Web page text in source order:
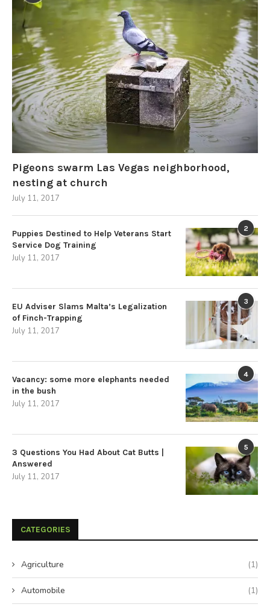
Pigeons swarm Las Vegas neighborhood,
nesting at church
July 11, 2017
2
Puppies Destined to Help Veterans Start
Service Dog Training
July 11, 2017
3
EU Adviser Slams Malta’s Legalization
of Finch-Trapping
July 11, 2017
4
Vacancy: some more elephants needed
in the bush
July 11, 2017
5
3 Questions You Had About Cat Butts |
Answered
July 11, 2017
CATEGORIES
Agriculture (1)
Automobile (1)